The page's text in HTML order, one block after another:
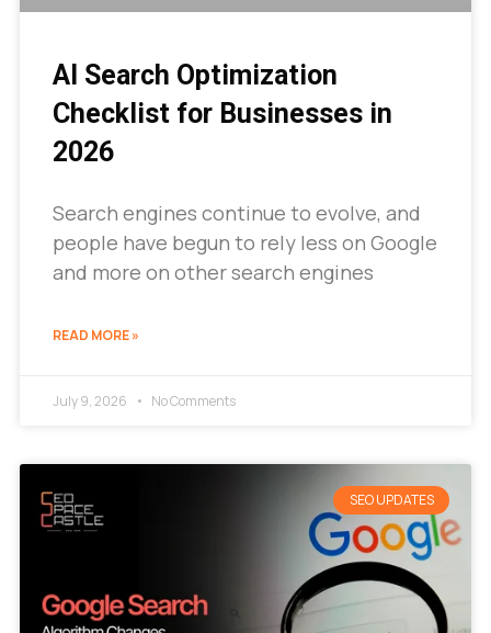
AI Search Optimization
Checklist for Businesses in
2026
Search engines continue to evolve, and
people have begun to rely less on Google
and more on other search engines
READ MORE »
July 9, 2026 No Comments
SEO UPDATES